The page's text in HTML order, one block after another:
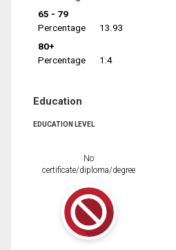
65 - 79
Percentage
13.93
80+
Percentage
1.4
Education
EDUCATION LEVEL
No
certificate/diploma/degree